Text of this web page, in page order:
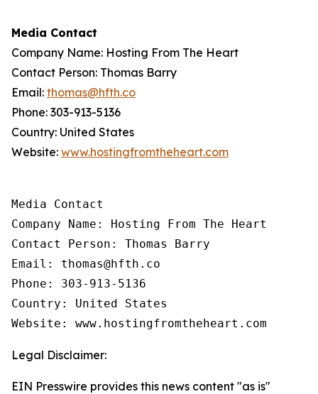
Media Contact
Company Name: Hosting From The Heart
Contact Person: Thomas Barry
Email: thomas@hfth.co
Phone: 303-913-5136
Country: United States
Website: www.hostingfromtheheart.com
Media Contact
Company Name: Hosting From The Heart
Contact Person: Thomas Barry
Email: thomas@hfth.co
Phone: 303-913-5136
Country: United States
Website: www.hostingfromtheheart.com
Legal Disclaimer:
EIN Presswire provides this news content "as is"